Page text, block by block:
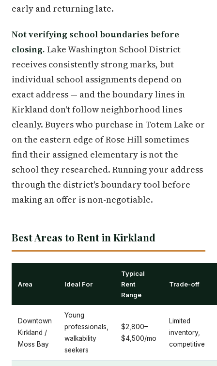
early and returning late.
Not verifying school boundaries before
closing. Lake Washington School District
receives consistently strong marks, but
individual school assignments depend on
exact address — and the boundary lines in
Kirkland don't follow neighborhood lines
cleanly. Buyers who purchase in Totem Lake or
on the eastern edge of Rose Hill sometimes
find their assigned elementary is not the
school they researched. Running your address
through the district's boundary tool before
making an offer is non-negotiable.
Best Areas to Rent in Kirkland
Area Ideal For
Typical
Rent
Range
Trade-off
Downtown
Kirkland /
Moss Bay
Young
professionals,
walkability
seekers
$2,800–
$4,500/mo
Limited
inventory,
competitive